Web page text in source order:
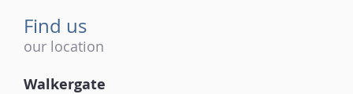
Find us
our location
Walkergate